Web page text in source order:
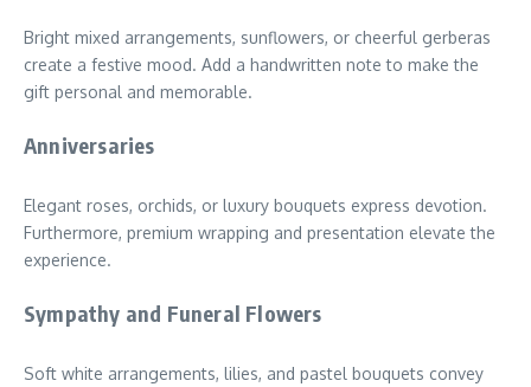
Bright mixed arrangements, sunflowers, or cheerful gerberas
create a festive mood. Add a handwritten note to make the
gift personal and memorable.
Anniversaries
Elegant roses, orchids, or luxury bouquets express devotion.
Furthermore, premium wrapping and presentation elevate the
experience.
Sympathy and Funeral Flowers
Soft white arrangements, lilies, and pastel bouquets convey